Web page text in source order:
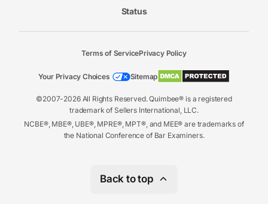
Status
©2007-2026 All Rights Reserved. Quimbee® is a registered
trademark of Sellers International, LLC.
NCBE®, MBE®, UBE®, MPRE®, MPT®, and MEE® are trademarks of
the National Conference of Bar Examiners.
Terms of ServicePrivacy Policy
Your Privacy Choices Sitemap
Back to top